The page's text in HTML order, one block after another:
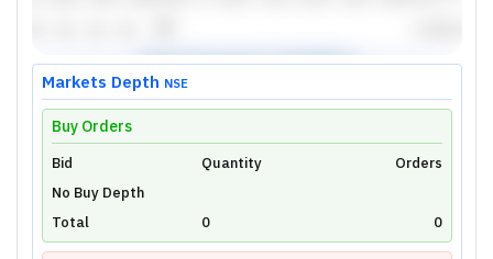
Unlock Live Chart
Please login to view interactive real-time
technical charts powered by TradingView.
Login Now
Markets Depth NSE
Buy Orders
Bid Quantity
Orders
No Buy Depth
Total
0 0